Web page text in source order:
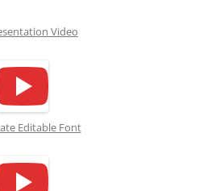
Video
Editable Font